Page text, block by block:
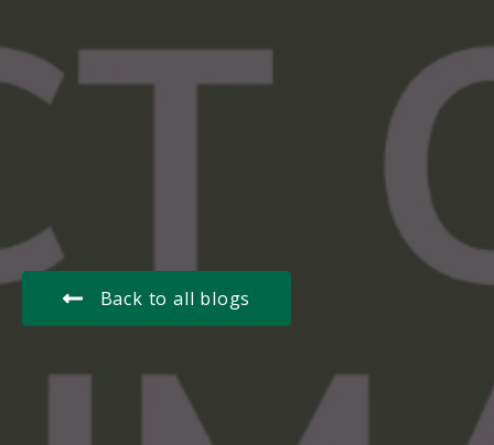
Back to all blogs